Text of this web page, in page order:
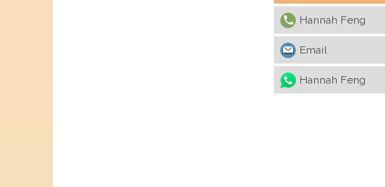
Hannah Feng
Email
Hannah Feng